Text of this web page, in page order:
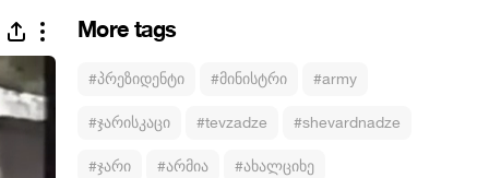
More tags
#პრეზიდენტი #მინისტრი #army
#ჯარისკაცი #tevzadze #shevardnadze
#ჯარი #არმია #ახალციხე